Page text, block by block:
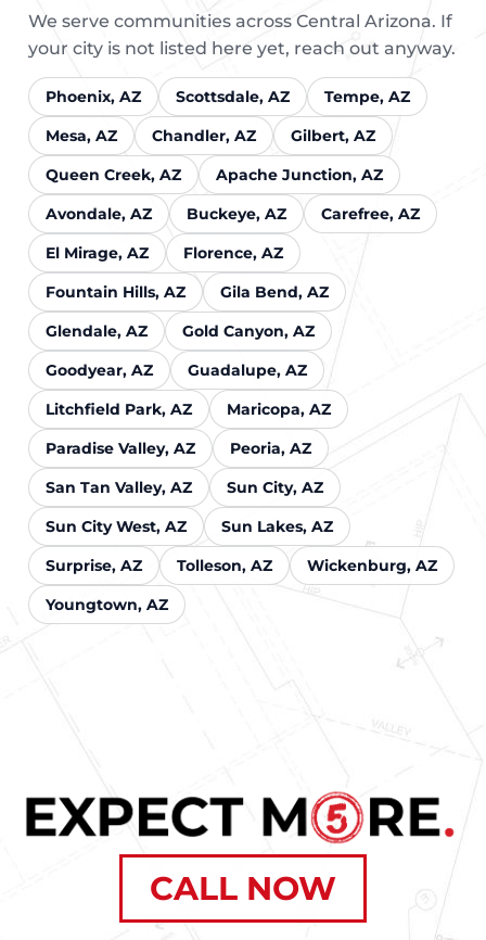
We serve communities across Central Arizona. If
your city is not listed here yet, reach out anyway.
Phoenix, AZ Scottsdale, AZ
Tempe, AZ
Mesa, AZ
Chandler, AZ
Gilbert, AZ
Queen Creek, AZ
Apache Junction, AZ
Avondale, AZ
Buckeye, AZ
Carefree, AZ
El Mirage, AZ
Florence, AZ
Fountain Hills, AZ
Gila Bend, AZ
Glendale, AZ
Gold Canyon, AZ
Goodyear, AZ
Guadalupe, AZ
Litchfield Park, AZ
Maricopa, AZ
Paradise Valley, AZ
Peoria, AZ
San Tan Valley, AZ
Sun City, AZ
Sun City West, AZ
Sun Lakes, AZ
Surprise, AZ
Tolleson, AZ
Wickenburg, AZ
Youngtown, AZ
CALL NOW